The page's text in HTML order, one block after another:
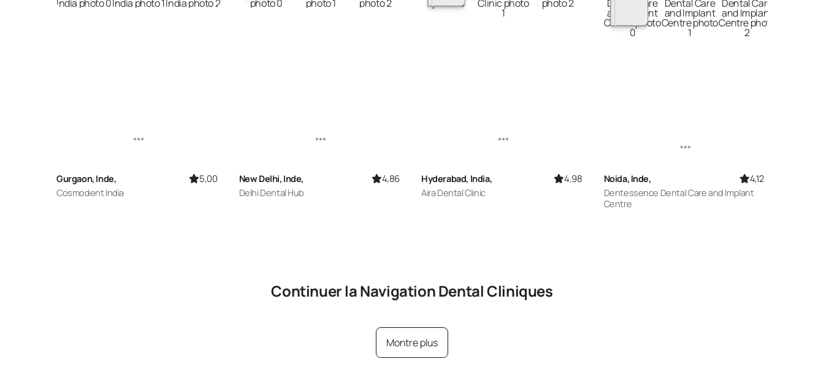
Gurgaon, Inde, 5,00
Cosmodent India
New Delhi, Inde, 4,86
Delhi Dental Hub
Hyderabad, India, 4,98
Aira Dental Clinic
Noida, Inde, 4,12
Dentessence Dental Care and Implant
Centre
Continuer la NavigationDentalCliniques
Montre plus